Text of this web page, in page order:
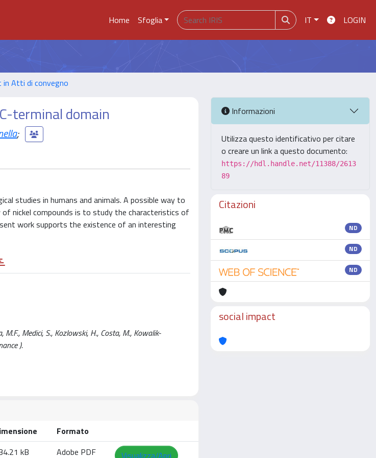
Home Sfoglia IT LOGIN
in Atti di convegno
terminal domain
;
studies in humans and animals. A possible way to
nickel compounds is to study the characteristics of
work supports the existence of an interesting
Medici, S., Kozlowski, H., Costa, M., Kowalik-
).
Formato
kB Adobe PDF Visualizza/Apri
Informazioni
Utilizza questo identificativo per citare
o creare un link a questo documento:
https://hdl.handle.net/11388/2613
89
Citazioni
ND
ND
ND
social impact